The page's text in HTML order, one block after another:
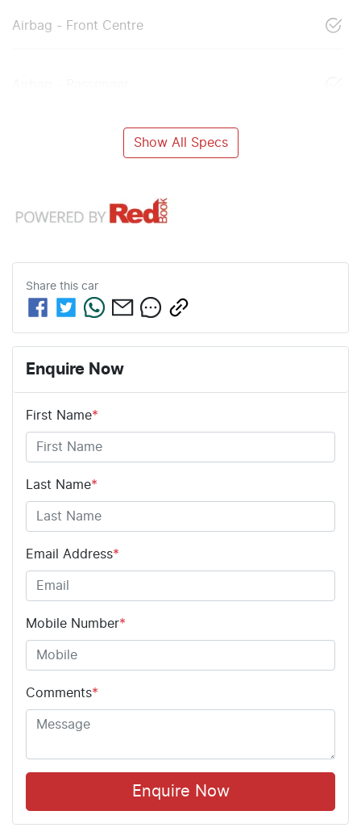
Airbag - Front Centre
Show All Specs
Share this car
Enquire Now
First Name*
Last Name*
Email Address*
Mobile Number*
Comments*
Enquire Now